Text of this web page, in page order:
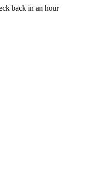
back in an hour